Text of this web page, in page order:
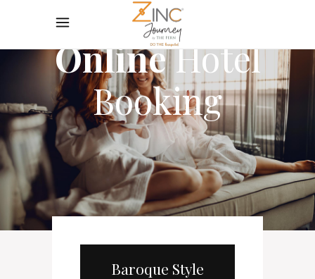
OnlineHotel
Booking
Baroque Style